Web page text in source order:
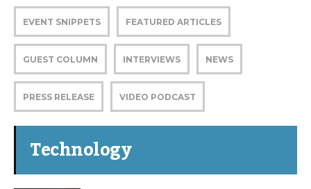
EVENT SNIPPETS FEATURED ARTICLES
GUEST COLUMN INTERVIEWS NEWS
PRESS RELEASE VIDEO PODCAST
Technology